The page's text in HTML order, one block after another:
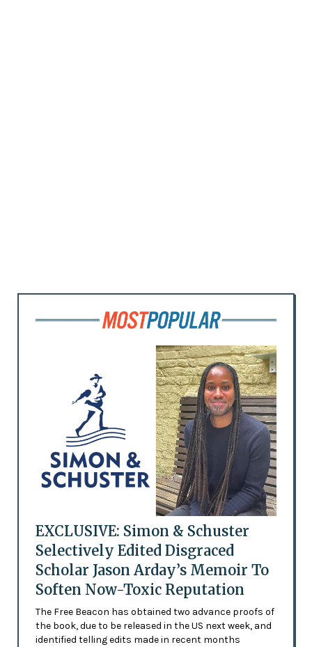
EXCLUSIVE: Simon & Schuster
Selectively Edited Disgraced
Scholar Jason Arday’s Memoir To
Soften Now-Toxic Reputation
The Free Beacon has obtained two advance proofs of
the book, due to be released in the US next week, and
identified telling edits made in recent months